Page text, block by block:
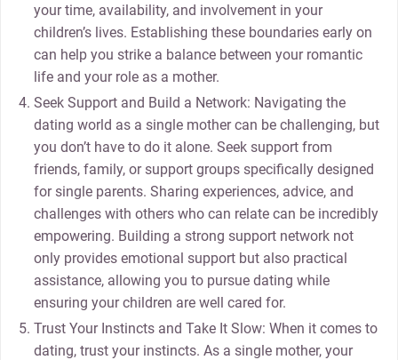
your time, availability, and involvement in your
children’s lives. Establishing these boundaries early on
can help you strike a balance between your romantic
life and your role as a mother.
Seek Support and Build a Network: Navigating the
dating world as a single mother can be challenging, but
you don’t have to do it alone. Seek support from
friends, family, or support groups specifically designed
for single parents. Sharing experiences, advice, and
challenges with others who can relate can be incredibly
empowering. Building a strong support network not
only provides emotional support but also practical
assistance, allowing you to pursue dating while
ensuring your children are well cared for.
Trust Your Instincts and Take It Slow: When it comes to
dating, trust your instincts. As a single mother, your